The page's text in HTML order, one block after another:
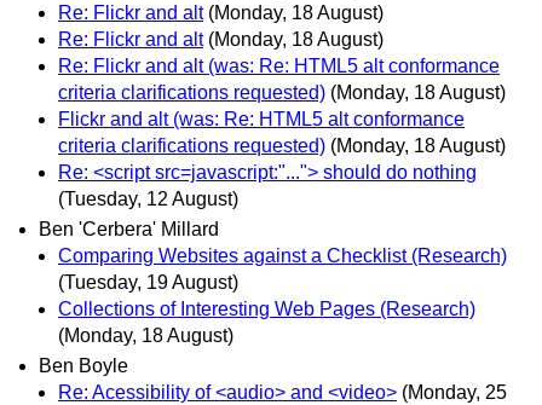
Re: Flickr and alt (Monday, 18 August)
Re: Flickr and alt (Monday, 18 August)
Re: Flickr and alt (was: Re: HTML5 alt conformance
criteria clarifications requested) (Monday, 18 August)
Flickr and alt (was: Re: HTML5 alt conformance
criteria clarifications requested) (Monday, 18 August)
Re: <script src=javascript:"..."> should do nothing
(Tuesday, 12 August)
Ben 'Cerbera' Millard
Comparing Websites against a Checklist (Research)
(Tuesday, 19 August)
Collections of Interesting Web Pages (Research)
(Monday, 18 August)
Ben Boyle
Re: Acessibility of <audio> and <video> (Monday, 25